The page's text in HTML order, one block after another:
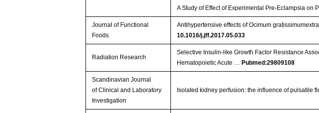
A Study of Effect of Experimental Pre-Eclampsia on
Journal of Functional
Foods
Antihypertensive effects of Ocimum
10.1016/j.jff.2017.05.033
Radiation Research
Selective Insulin-like Growth Factor Resistance
Hematopoietic Acute …Pubmed:29809108
Scandinavian Journal
of Clinical and Laboratory
Investigation
Isolated kidney perfusion: the influence of pulsatile